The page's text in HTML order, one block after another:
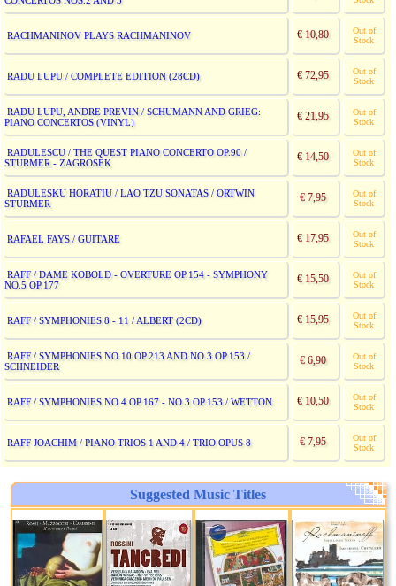
RACHMANINOV PLAYS RACHMANINOV € 10,80
Out of
Stock
RADU LUPU / COMPLETE EDITION (28CD) € 72,95
Out of
Stock
RADU LUPU, ANDRE PREVIN / SCHUMANN AND GRIEG:
PIANO CONCERTOS (VINYL)
€ 21,95
Out of
Stock
RADULESCU / THE QUEST PIANO CONCERTO OP.90 /
STURMER - ZAGROSEK
€ 14,50
Out of
Stock
RADULESKU HORATIU / LAO TZU SONATAS / ORTWIN
STURMER
€ 7,95
Out of
Stock
RAFAEL FAYS / GUITARE € 17,95
Out of
Stock
RAFF / DAME KOBOLD - OVERTURE OP.154 - SYMPHONY
NO.5 OP.177
€ 15,50
Out of
Stock
RAFF / SYMPHONIES 8 - 11 / ALBERT (2CD) € 15,95
Out of
Stock
RAFF / SYMPHONIES NO.10 OP.213 AND NO.3 OP.153 /
SCHNEIDER
€ 6,90
Out of
Stock
RAFF / SYMPHONIES NO.4 OP.167 - NO.3 OP.153 / WETTON € 10,50
Out of
Stock
RAFF JOACHIM / PIANO TRIOS 1 AND 4 / TRIO OPUS 8 € 7,95
Out of
Stock
Suggested Music Titles